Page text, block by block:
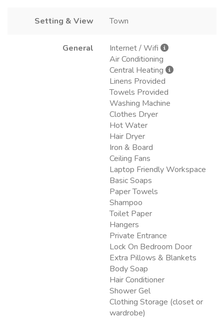
Setting & View Town
General
Internet / Wifi
Air Conditioning
Central Heating
Linens Provided
Towels Provided
Washing Machine
Clothes Dryer
Hot Water
Hair Dryer
Iron & Board
Ceiling Fans
Laptop Friendly Workspace
Basic Soaps
Paper Towels
Shampoo
Toilet Paper
Hangers
Private Entrance
Lock On Bedroom Door
Extra Pillows & Blankets
Body Soap
Hair Conditioner
Shower Gel
Clothing Storage (closet or
wardrobe)